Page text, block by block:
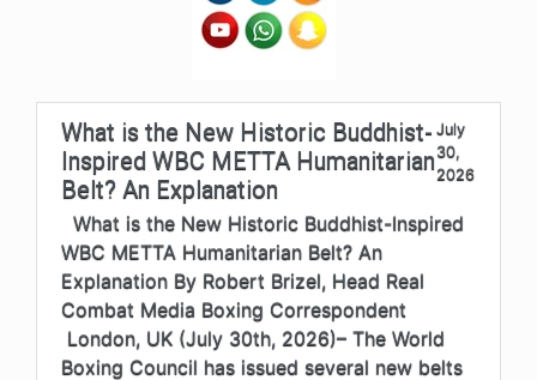
What is the New Historic Buddhist-
Inspired WBC METTA Humanitarian
Belt? An Explanation
July
30,
2026
What is the New Historic Buddhist-Inspired
WBC METTA Humanitarian Belt? An
Explanation By Robert Brizel, Head Real
Combat Media Boxing Correspondent
London, UK (July 30th, 2026)– The World
Boxing Council has issued several new belts